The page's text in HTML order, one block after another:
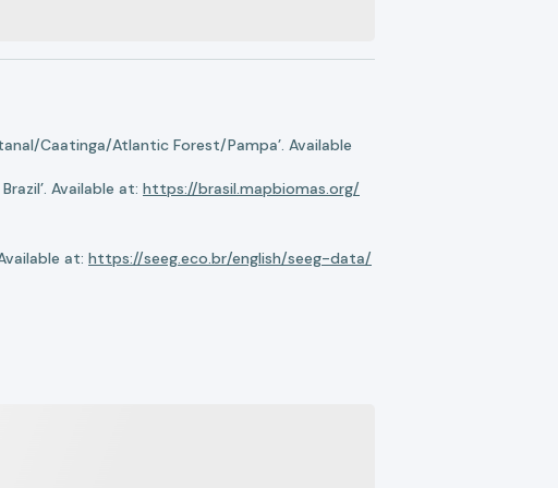
Caatinga/Atlantic Forest/Pampa’. Available
Available at: https://brasil.mapbiomas.org/
at: https://seeg.eco.br/english/seeg-data/